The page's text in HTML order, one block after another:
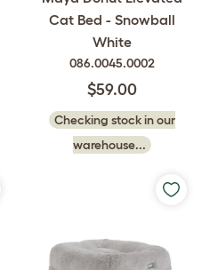
Cat Bed - Snowball
White
086.0045.0002
$59.00
Checking stock in our
warehouse...